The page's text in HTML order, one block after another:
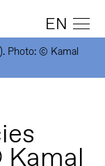
EN
Photo: © Kamal